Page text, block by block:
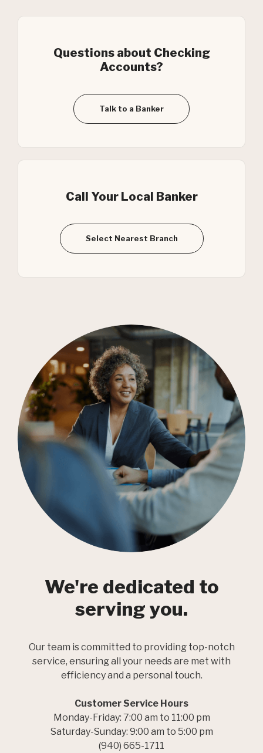
Questions about Checking
Accounts?
Talk to a Banker
Call Your Local Banker
Select Nearest Branch
We're dedicated to
serving you.
Our team is committed to providing top-notch
service, ensuring all your needs are met with
efficiency and a personal touch.
Customer Service Hours
Monday-Friday: 7:00 am to 11:00 pm
Saturday-Sunday: 9:00 am to 5:00 pm
(940) 665-1711